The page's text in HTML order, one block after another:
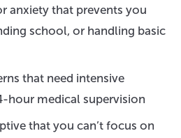
anxiety that prevents you
school, or handling basic
that need intensive
hour medical supervision
that you can’t focus on